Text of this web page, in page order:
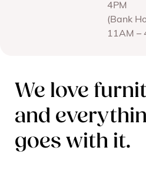
4PM
(Bank
11AM –
We love
and
goes with it.